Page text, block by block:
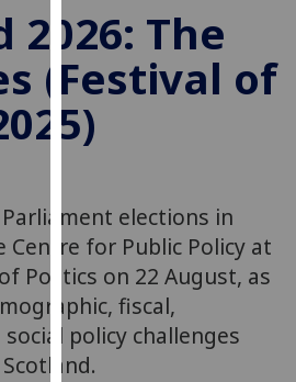
cookies
to
improve
user
experience
and
personalised
advertising
via
third
parties.
You
2026: The
(Festival of
elections in
Centre for Public Policy at
Politics on 22 August, as
fiscal,
policy challenges